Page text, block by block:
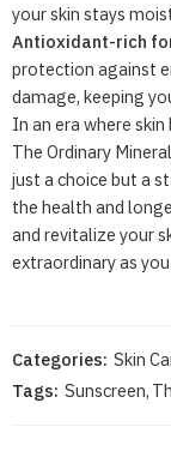
your skin stays
Antioxidant-rich
protection against
damage, keeping
In an era where
The Ordinary
just a choice but a
the health and
and revitalize your
extraordinary as you
Categories: Skin
Tags: Sunscreen,